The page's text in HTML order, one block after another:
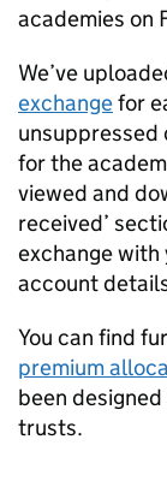
academies on
We’ve
exchangefor
for the
viewed and
received’
exchange with
account
You can find
premium
been
trusts.